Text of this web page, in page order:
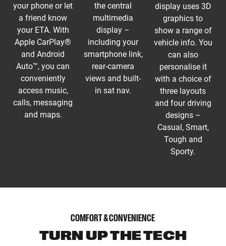
your phone or let
a friend know
your ETA. With
Apple CarPlay®
and Android
Auto™, you can
conveniently
access music,
calls, messaging
and maps.
the central
multimedia
display –
including your
smartphone link,
rear-camera
views and built-
in sat nav.
display uses 3D
graphics to
show a range of
vehicle info. You
can also
personalise it
with a choice of
three layouts
and four driving
designs –
Casual, Smart,
Tough and
Sporty.
COMFORT & CONVENIENCE
TURN UP THE TECH